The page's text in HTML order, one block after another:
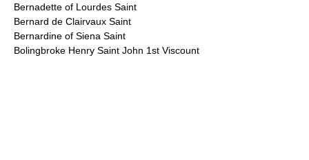
Bernadette of Lourdes Saint
Bernard de Clairvaux Saint
Bernardine of Siena Saint
Bolingbroke Henry Saint John 1st Viscount